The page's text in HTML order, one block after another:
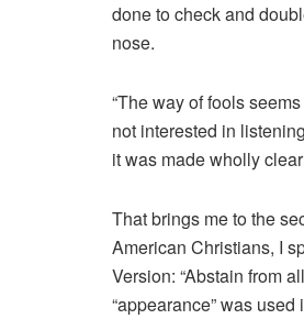
done to check and
nose.
“The way of fools
not interested in
it was made wholly
That brings me to the
American Christians, I
Version: “Abstain from
“appearance” was